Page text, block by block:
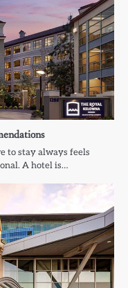
to stay always feels
A hotel is…